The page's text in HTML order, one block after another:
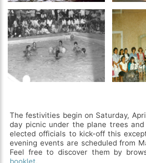
The festivities begin on Saturday,
day picnic under the plane trees
elected officials to kick-off this
evening events are scheduled from
Feel free to discover them by
booklet.